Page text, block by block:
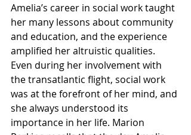
Amelia’s career in social work taught
her many lessons about community
and education, and the experience
amplified her altruistic qualities.
Even during her involvement with
the transatlantic flight, social work
was at the forefront of her mind, and
she always understood its
importance in her life. Marion